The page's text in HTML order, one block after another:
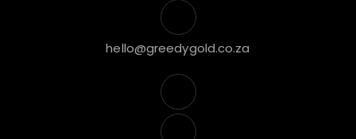
hello@greedygold.co.za